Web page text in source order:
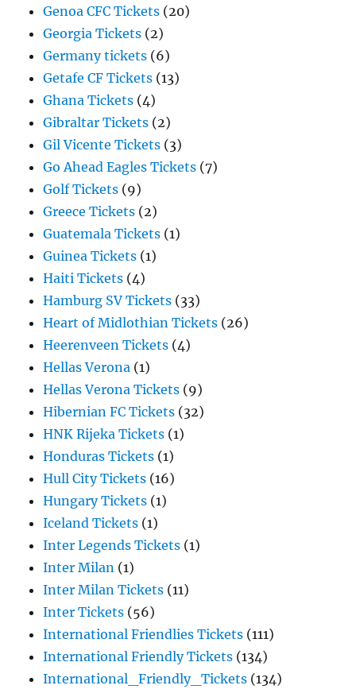
Genoa CFC Tickets (20)
Georgia Tickets (2)
Germany tickets (6)
Getafe CF Tickets (13)
Ghana Tickets (4)
Gibraltar Tickets (2)
Gil Vicente Tickets (3)
Go Ahead Eagles Tickets (7)
Golf Tickets (9)
Greece Tickets (2)
Guatemala Tickets (1)
Guinea Tickets (1)
Haiti Tickets (4)
Hamburg SV Tickets (33)
Heart of Midlothian Tickets (26)
Heerenveen Tickets (4)
Hellas Verona (1)
Hellas Verona Tickets (9)
Hibernian FC Tickets (32)
HNK Rijeka Tickets (1)
Honduras Tickets (1)
Hull City Tickets (16)
Hungary Tickets (1)
Iceland Tickets (1)
Inter Legends Tickets (1)
Inter Milan (1)
Inter Milan Tickets (11)
Inter Tickets (56)
International Friendlies Tickets (111)
International Friendly Tickets (134)
International_Friendly_Tickets (134)